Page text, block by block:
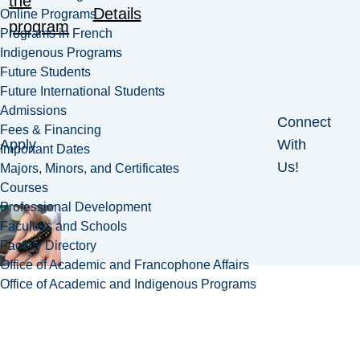
Online Programs
Programs in French
Indigenous Programs
Future Students
Future International Students
Admissions
Fees & Financing
Important Dates
Majors, Minors, and Certificates
Courses
Professional Development
Faculties and Schools
Faculty Directory
Office of Academic and Francophone Affairs
Office of Academic and Indigenous Programs
program
Details
Apply
Connect
With
Us!